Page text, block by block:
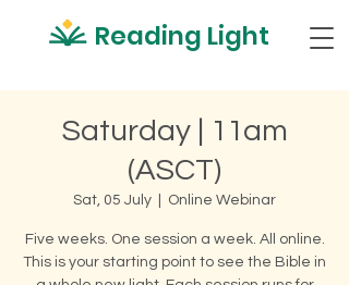
Reading Light
Saturday | 11am
(ASCT)
Sat, 05 July Online Webinar
Five weeks. One session a week. All online.
This is your starting point to see the Bible in